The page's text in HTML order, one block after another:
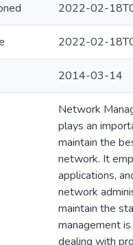
2022-02-
2022-02-
2014-03-14
Network
plays an
maintain the
network. It
applications,
network
maintain the
management
dealing with